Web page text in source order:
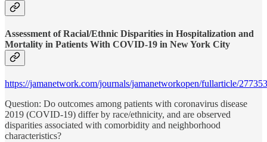
Assessment of Racial/Ethnic Disparities in Hospitalization and
Mortality in Patients With COVID-19 in New York City
https://jamanetwork.com/journals/jamanetworkopen/fullarticle/
Question: Do outcomes among patients with coronavirus disease
2019 (COVID-19) differ by race/ethnicity, and are observed
disparities associated with comorbidity and neighborhood
characteristics?